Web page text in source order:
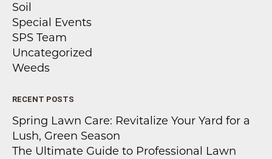
Soil
Special Events
SPS Team
Uncategorized
Weeds
RECENT POSTS
Spring Lawn Care: Revitalize Your Yard for a
Lush, Green Season
The Ultimate Guide to Professional Lawn